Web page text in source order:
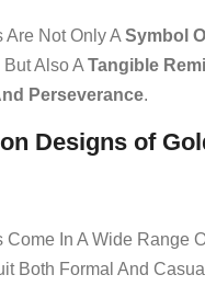
Are Not Only A Symbol
But Also A Tangible
Perseverance.
Designs of
Come In A Wide Range
Both Formal And